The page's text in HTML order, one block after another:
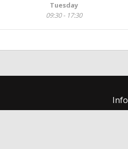
Tuesday
09:30 - 17:30